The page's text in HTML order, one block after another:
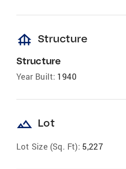
foundation Structure
Structure
Year Built: 1940
landscape Lot
Lot Size (Sq. Ft): 5,227